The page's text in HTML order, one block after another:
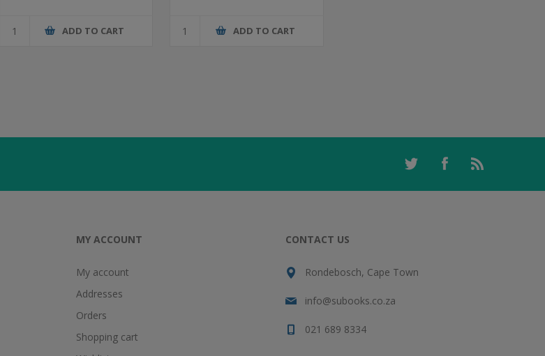
ADD TO CART ADD TO CART
MY ACCOUNT
My account
Addresses
Orders
Shopping cart
CONTACT US
Rondebosch, Cape Town
info@subooks.co.za
021 689 8334